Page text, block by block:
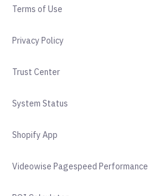
Terms of Use
Privacy Policy
Trust Center
System Status
Shopify App
Videowise Pagespeed Performance